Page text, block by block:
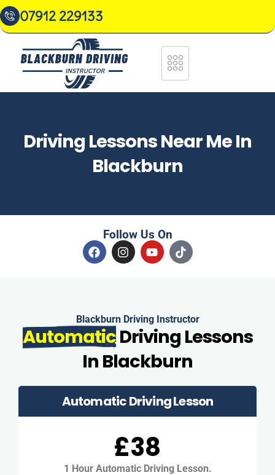
07912 229133
Driving Lessons Near Me In
Blackburn
Follow Us On
Blackburn Driving Instructor
AutomaticDriving Lessons
In Blackburn
Automatic Driving Lesson
£38
1 Hour Automatic Driving Lesson.